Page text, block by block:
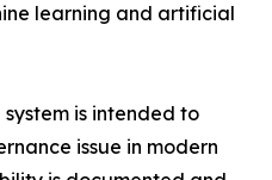
learning and artificial
is intended to
issue in modern